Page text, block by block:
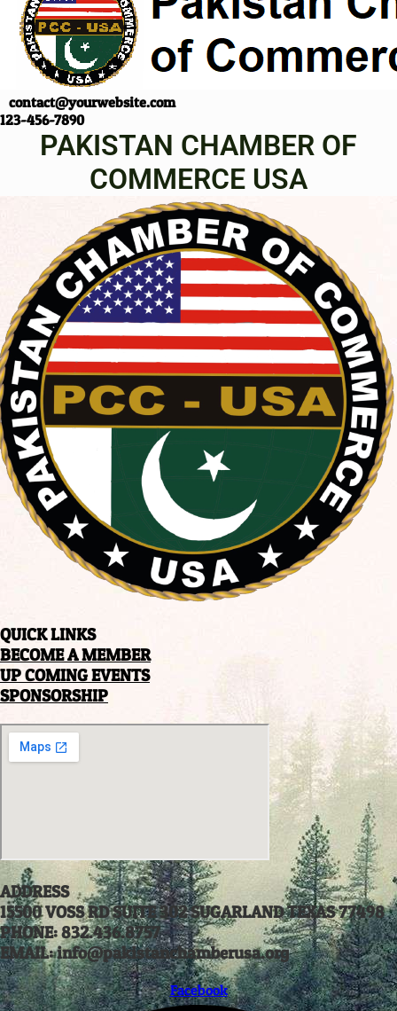
contact@yourwebsite.com
123-456-7890
PAKISTAN CHAMBER OF
COMMERCE USA
QUICK LINKS
BECOME A MEMBER
UP COMING EVENTS
SPONSORSHIP
ADDRESS
15500 VOSS RD SUITE 302 SUGARLAND TEXAS 77498
PHONE: 832.436.8757
EMAIL: info@pakistanchamberusa.org
Facebook